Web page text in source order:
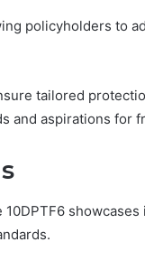
policyholders to
tailored
and aspirations for